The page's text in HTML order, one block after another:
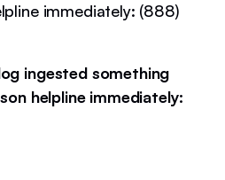
immediately: (888)
ingested something
helpline immediately: